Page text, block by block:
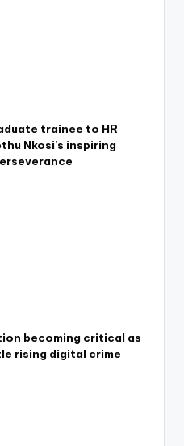
trainee to HR
Nkosi’s inspiring
becoming critical as
rising digital crime